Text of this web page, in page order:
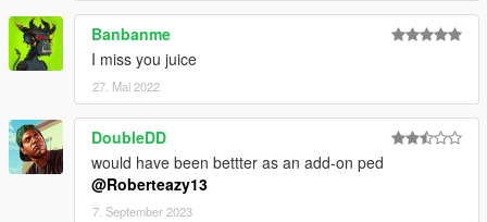
Banbanme
I miss you juice
27. Mai 2022
DoubleDD
would have been bettter as an add-on ped
@Roberteazy13
7. September 2023